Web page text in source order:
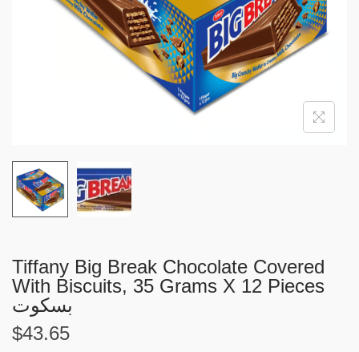
i
o
n
Tiffany Big Break Chocolate Covered
With Biscuits, 35 Grams X 12 Pieces
بسكوت
$43.65